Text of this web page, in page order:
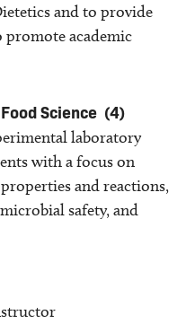
and to provide
promote academic
Science (4)
laboratory
with a focus on
and reactions,
safety, and